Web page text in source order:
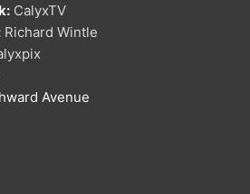
CalyxTV
Richard Wintle
Avenue